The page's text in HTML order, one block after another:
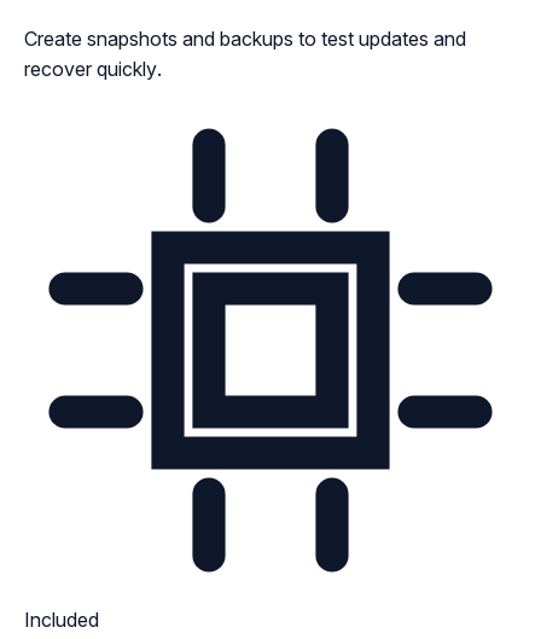
Create snapshots and backups to test updates and
recover quickly.
Included